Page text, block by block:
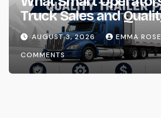
Truck Sales and
Packages
AUGUST 3, 2026 EMMA ROSE
COMMENTS